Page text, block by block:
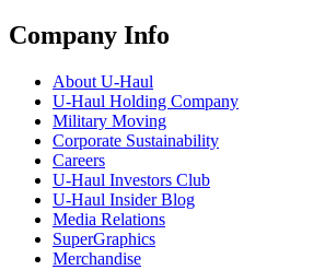
Company Info
About U-Haul
U-Haul Holding Company
Military Moving
Corporate Sustainability
Careers
U-Haul Investors Club
U-Haul Insider Blog
Media Relations
SuperGraphics
Merchandise